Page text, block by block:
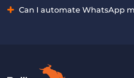
candidates get a fast, consistent
You won’t lose a thing. Unlike
are saved directly in Bullhorn, not on
Can I automate WhatsApp